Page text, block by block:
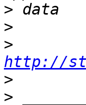
>
>
>
http://
>
>